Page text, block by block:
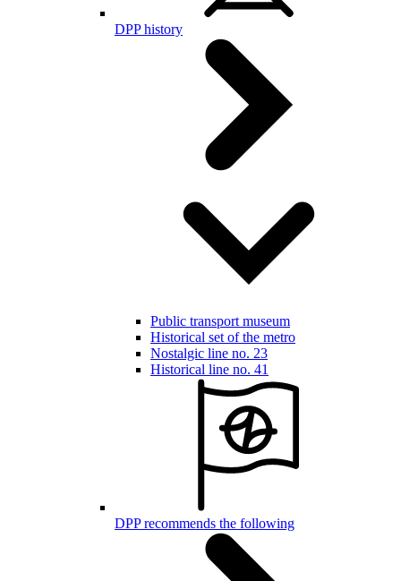
DPP history
Public transport museum
Historical set of the metro
Nostalgic line no. 23
Historical line no. 41
DPP recommends the following